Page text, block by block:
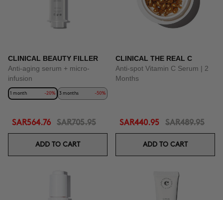
CLINICAL BEAUTY FILLER
Anti-aging serum + micro-
infusion
1 month -20% 3 months -50%
SAR564.76 SAR705.95
ADD TO CART
CLINICAL THE REAL C
Anti-spot Vitamin C Serum | 2
Months
SAR440.95 SAR489.95
ADD TO CART